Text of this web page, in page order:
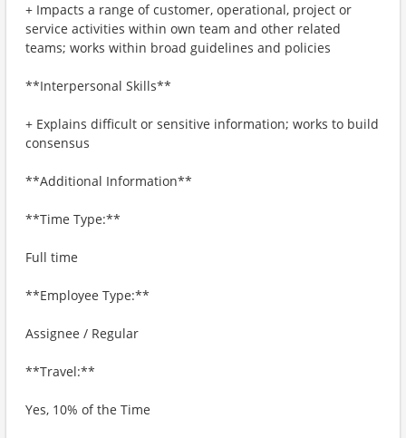
+ Impacts a range of customer, operational, project or
service activities within own team and other related
teams; works within broad guidelines and policies
**Interpersonal Skills**
+ Explains difficult or sensitive information; works to build
consensus
**Additional Information**
**Time Type:**
Full time
**Employee Type:**
Assignee / Regular
**Travel:**
Yes, 10% of the Time